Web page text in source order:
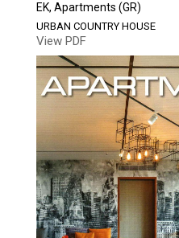
EK, Apartments (GR)
URBAN COUNTRY HOUSE
View PDF